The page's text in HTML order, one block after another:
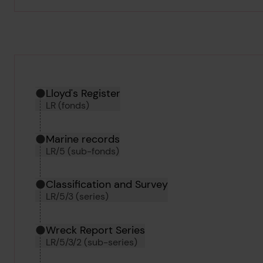
Hierarchy tool
Current location in archive:
Lloyd's Register
LR (fonds)
Marine records
LR/5 (sub-fonds)
Classification and Survey
LR/5/3 (series)
Wreck Report Series
LR/5/3/2 (sub-series)